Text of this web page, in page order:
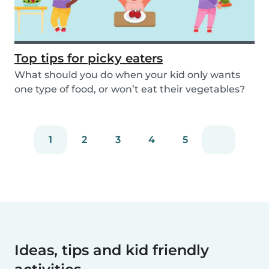
Top tips for picky eaters
What should you do when your kid only wants
one type of food, or won’t eat their vegetables?
1 2 3 4 5
Ideas, tips and kid friendly